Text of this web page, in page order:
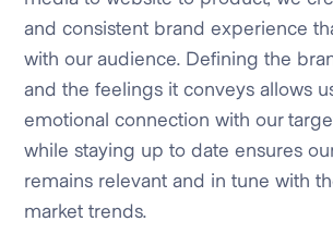
and consistent brand experience
with our audience. Defining the
and the feelings it conveys allows
emotional connection with our
while staying up to date ensures
remains relevant and in tune with
market trends.